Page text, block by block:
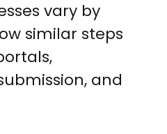
vary by
similar steps
and